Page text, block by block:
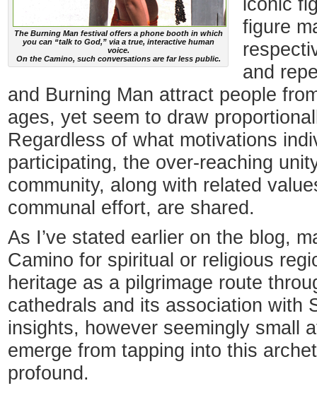
The Burning Man festival offers a phone booth in which
you can “talk to God,” via a true, interactive human
voice.
On the Camino, such conversations are far less public.
iconic
figure
and
and Burning Man attract people
ages, yet seem to draw
Regardless of what motivations
participating, the over-reaching
community, along with related
communal effort, are shared.
As I’ve stated earlier on the blog,
Camino for spiritual or religious
heritage as a pilgrimage route
cathedrals and its association with
insights, however seemingly small
emerge from tapping into this
profound.